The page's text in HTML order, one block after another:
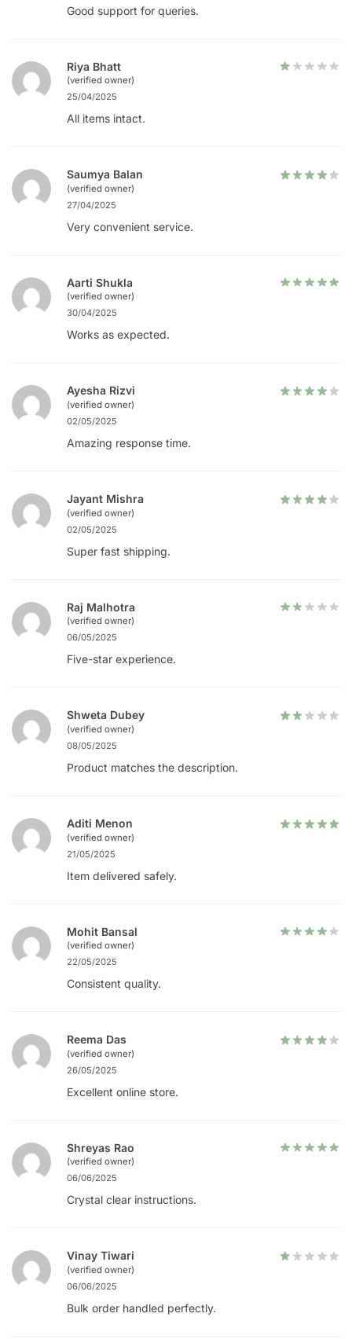
Good support for queries.
Riya Bhatt
(verified owner)
25/04/2025
All items intact.
Saumya Balan
(verified owner)
27/04/2025
Very convenient service.
Aarti Shukla
(verified owner)
30/04/2025
Works as expected.
Ayesha Rizvi
(verified owner)
02/05/2025
Amazing response time.
Jayant Mishra
(verified owner)
02/05/2025
Super fast shipping.
Raj Malhotra
(verified owner)
06/05/2025
Five-star experience.
Shweta Dubey
(verified owner)
08/05/2025
Product matches the description.
Aditi Menon
(verified owner)
21/05/2025
Item delivered safely.
Mohit Bansal
(verified owner)
22/05/2025
Consistent quality.
Reema Das
(verified owner)
26/05/2025
Excellent online store.
Shreyas Rao
(verified owner)
06/06/2025
Crystal clear instructions.
Vinay Tiwari
(verified owner)
06/06/2025
Bulk order handled perfectly.